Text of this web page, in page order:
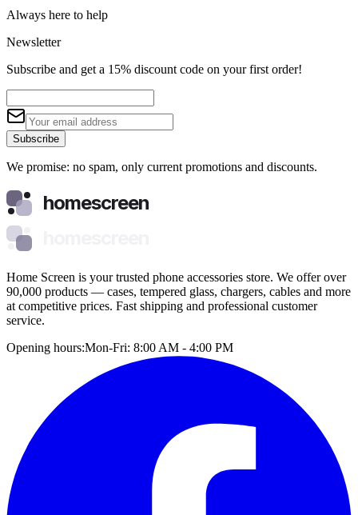
Always here to help
Newsletter
Subscribe and get a 15% discount code on your first order!
Subscribe
We promise: no spam, only current promotions and discounts.
homescreen
Home Screen is your trusted phone accessories store. We offer over
90,000 products — cases, tempered glass, chargers, cables and more
at competitive prices. Fast shipping and professional customer
service.
Opening hours:Mon-Fri: 8:00 AM - 4:00 PM